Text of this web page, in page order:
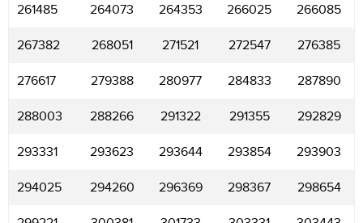
261485 264073 264353 266025 266085
267382 268051 271521 272547 276385
276617 279388 280977 284833 287890
288003 288266 291322 291355 292829
293331 293623 293644 293854 293903
294025 294260 296369 298367 298654